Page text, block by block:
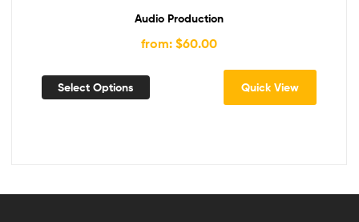
Audio Production
from: $60.00
Select Options Quick View